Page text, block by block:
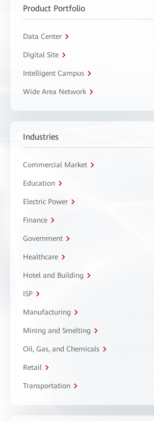
Product Portfolio
Data Center
Digital Site
Intelligent Campus
Wide Area Network
Industries
Commercial Market
Education
Electric Power
Finance
Government
Healthcare
Hotel and Building
ISP
Manufacturing
Mining and Smelting
Oil, Gas, and Chemicals
Retail
Transportation